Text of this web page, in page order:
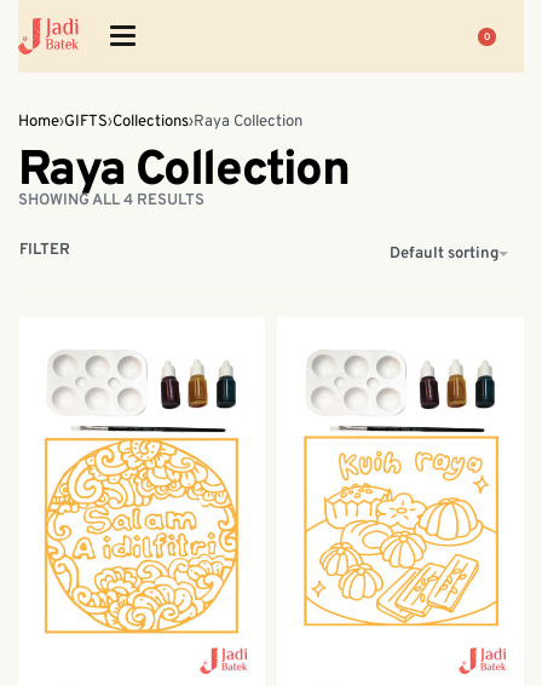
0
Home›GIFTS›Collections›Raya Collection
Raya Collection
SHOWING ALL 4 RESULTS
Default sorting
FILTER